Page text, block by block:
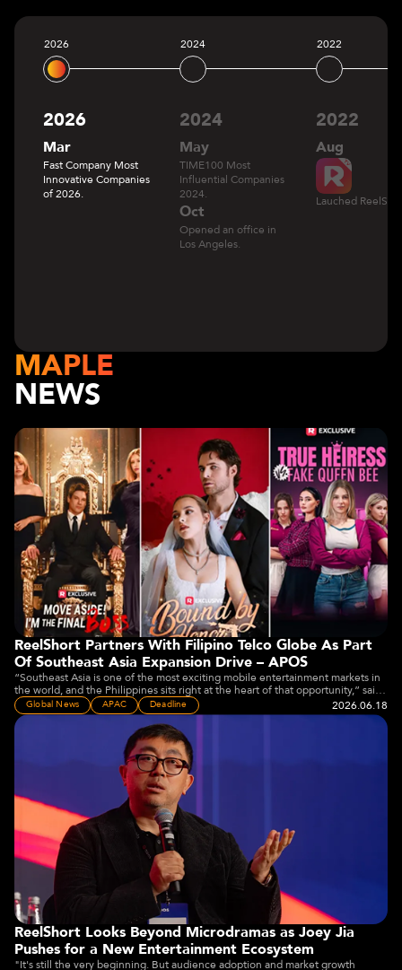
2026
2026
Mar
Fast Company Most
Innovative Companies
of 2026.
2024
2024
May
TIME100 Most
Influential Companies
2024.
Oct
Opened an office in
Los Angeles.
2022
2022
Aug
Lauched
MAPLE
NEWS
ReelShort Partners With Filipino Telco Globe As Part
Of Southeast Asia Expansion Drive – APOS
“Southeast Asia is one of the most exciting mobile entertainment markets in
the world, and the Philippines sits right at the heart of that opportunity,” said
Joey Jia, CEO of Crazy Maple Studio, owner of ReelShort.
Global News APAC Deadline 2026.06.18
ReelShort Looks Beyond Microdramas as Joey Jia
Pushes for a New Entertainment Ecosystem
"It's still the very beginning. But audience adoption and market growth